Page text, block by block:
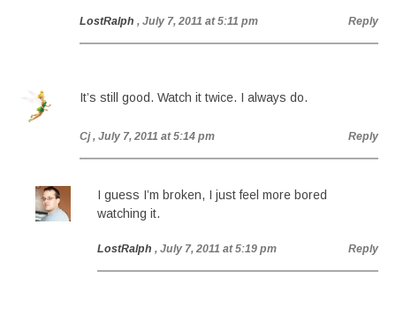
LostRalph , July 7, 2011 at 5:11 pm Reply
It’s still good. Watch it twice. I always do.
Cj , July 7, 2011 at 5:14 pm Reply
I guess I’m broken, I just feel more bored
watching it.
LostRalph , July 7, 2011 at 5:19 pm Reply